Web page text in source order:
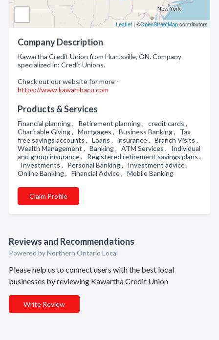
Leaflet | ©OpenStreetMapcontributors
Company Description
Kawartha Credit Union from Huntsville, ON. Company
specialized in: Credit Unions.
Check out our website for more -
https://www.kawarthacu.com
Products & Services
Financial planning , Retirement planning , credit cards ,
Charitable Giving , Mortgages , Business Banking , Tax
free savings accounts , Loans , insurance , Branch Visits ,
Wealth Management , Banking , ATM Services , Individual
and group insurance , Registered retirement savings plans ,
Investments , Personal Banking , Investment advice ,
Online Banking , Financial Advice , Mobile Banking
Claim Profile
Reviews and Recommendations
Powered by Northern Ontario Local
Please help us to connect users with the best local
businesses by reviewing Kawartha Credit Union
Write Review